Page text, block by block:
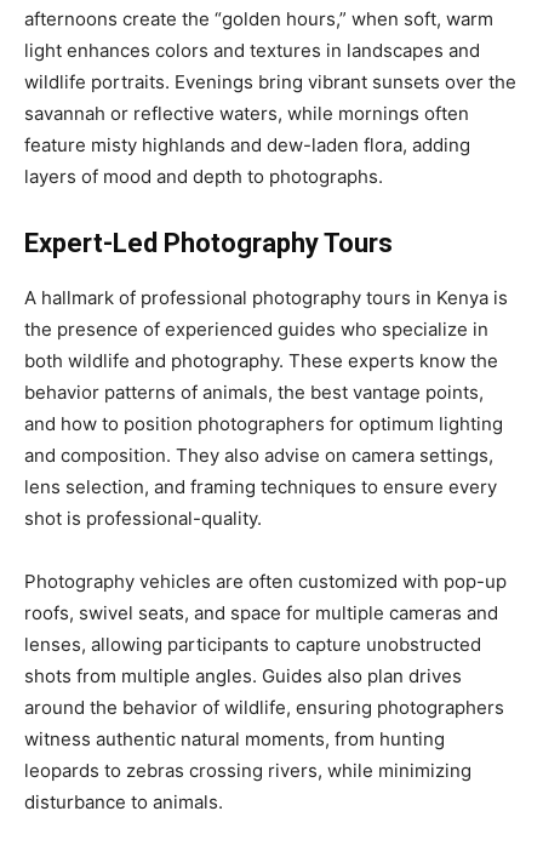
afternoons create the “golden hours,” when soft, warm
light enhances colors and textures in landscapes and
wildlife portraits. Evenings bring vibrant sunsets over the
savannah or reflective waters, while mornings often
feature misty highlands and dew-laden flora, adding
layers of mood and depth to photographs.
Expert-Led Photography Tours
A hallmark of professional photography tours in Kenya is
the presence of experienced guides who specialize in
both wildlife and photography. These experts know the
behavior patterns of animals, the best vantage points,
and how to position photographers for optimum lighting
and composition. They also advise on camera settings,
lens selection, and framing techniques to ensure every
shot is professional-quality.
Photography vehicles are often customized with pop-up
roofs, swivel seats, and space for multiple cameras and
lenses, allowing participants to capture unobstructed
shots from multiple angles. Guides also plan drives
around the behavior of wildlife, ensuring photographers
witness authentic natural moments, from hunting
leopards to zebras crossing rivers, while minimizing
disturbance to animals.